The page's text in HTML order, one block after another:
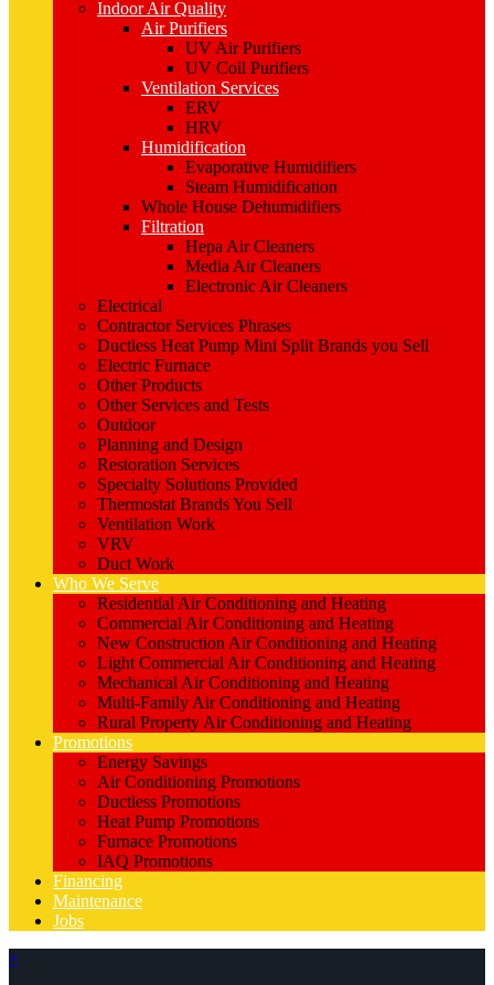
Indoor Air Quality
Air Purifiers
UV Air Purifiers
UV Coil Purifiers
Ventilation Services
ERV
HRV
Humidification
Evaporative Humidifiers
Steam Humidification
Whole House Dehumidifiers
Filtration
Hepa Air Cleaners
Media Air Cleaners
Electronic Air Cleaners
Electrical
Contractor Services Phrases
Ductless Heat Pump Mini Split Brands you Sell
Electric Furnace
Other Products
Other Services and Tests
Outdoor
Planning and Design
Restoration Services
Specialty Solutions Provided
Thermostat Brands You Sell
Ventilation Work
VRV
Duct Work
Who We Serve
Residential Air Conditioning and Heating
Commercial Air Conditioning and Heating
New Construction Air Conditioning and Heating
Light Commercial Air Conditioning and Heating
Mechanical Air Conditioning and Heating
Multi-Family Air Conditioning and Heating
Rural Property Air Conditioning and Heating
Promotions
Energy Savings
Air Conditioning Promotions
Ductless Promotions
Heat Pump Promotions
Furnace Promotions
IAQ Promotions
Financing
Maintenance
Jobs
×